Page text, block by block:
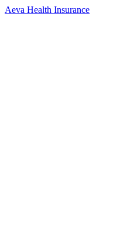
Aeva Health Insurance